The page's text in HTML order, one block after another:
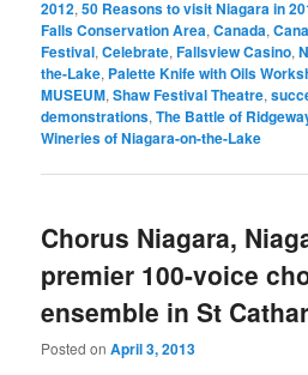
2012,50 Reasons to visit Niagara in
Falls Conservation Area,Canada,
Festival,Celebrate,Fallsview Casino,
the-Lake, Palette Knife with Oils
MUSEUM,Shaw Festival Theatre,
demonstrations,The Battle of
Wineries of Niagara-on-the-Lake
Chorus Niagara,
premier 100-voice
ensemble in St
Posted onApril 3, 2013